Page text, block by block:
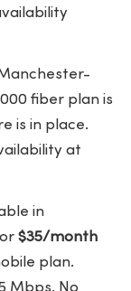
fiber plan is
is in place.
at
in
$35/month
plan.
Mbps. No